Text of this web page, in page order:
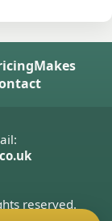
Makes
reserved.